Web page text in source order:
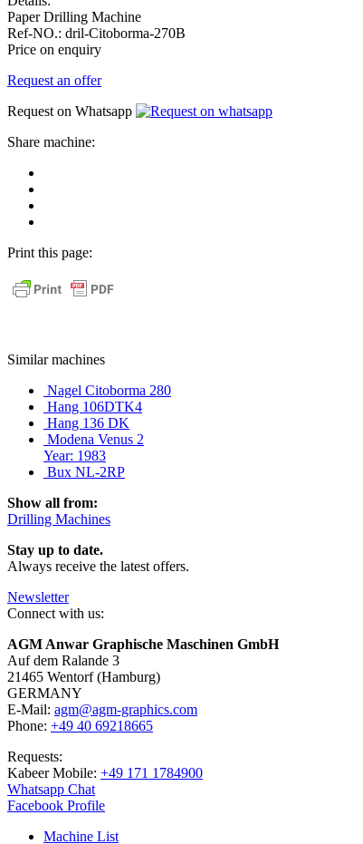
Paper Drilling Machine
Ref-NO.: dril-Citoborma-270B
Price on enquiry
Request an offer
Request on Whatsapp
Share machine:
as
Mail
Print this page:
Similar machines
Nagel Citoborma 280
Hang 106DTK4
Hang 136 DK
Modena Venus 2
Year: 1983
Bux NL-2RP
Show all from:
Drilling Machines
Stay up to date.
Always receive the latest offers.
Newsletter
Connect with us:
AGM Anwar Graphische Maschinen GmbH
Auf dem Ralande 3
21465 Wentorf (Hamburg)
GERMANY
E-Mail: agm@agm-graphics.com
Phone: +49 40 69218665
Requests:
Kabeer Mobile: +49 171 1784900
Whatsapp Chat
Facebook Profile
Machine List